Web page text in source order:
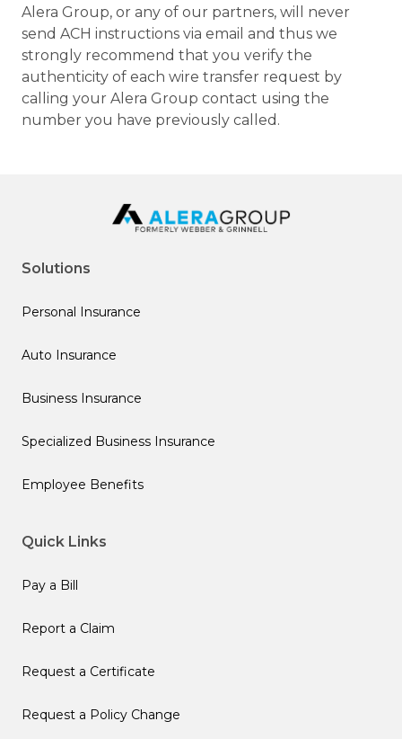
Alera Group, or any of our partners, will never
send ACH instructions via email and thus we
strongly recommend that you verify the
authenticity of each wire transfer request by
calling your Alera Group contact using the
number you have previously called.
Solutions
Personal Insurance
Auto Insurance
Business Insurance
Specialized Business Insurance
Employee Benefits
Quick Links
Pay a Bill
Report a Claim
Request a Certificate
Request a Policy Change